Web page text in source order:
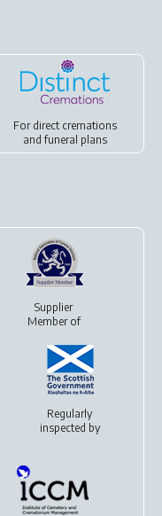
For direct cremations
andfuneral plans
Supplier
Member of
Regularly
inspected by